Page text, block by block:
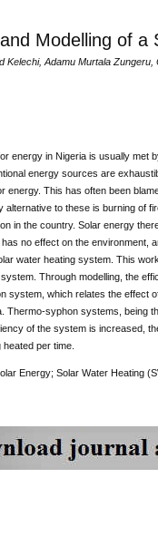
Modelling of a
Kelechi, Adamu Murtala
energy in Nigeria is usually met
energy sources are
energy. This has often been
alternative to these is burning of
in the country. Solar energy
no effect on the environment,
water heating system. This
Through modelling, the
system, which relates the effect
Thermo-syphon systems, being
of the system is increased,
per time.
Energy; Solar Water Heating